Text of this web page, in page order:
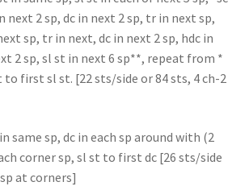
next 2 sp, dc in next 2 sp, tr in next sp,
sp, tr in next, dc in next 2 sp, hdc in
2 sp, sl st in next 6 sp**, repeat from *
first sl st. [22 sts/side or 84 sts, 4 ch-2
same sp, dc in each sp around with (2
corner sp, sl st to first dc [26 sts/side
at corners]